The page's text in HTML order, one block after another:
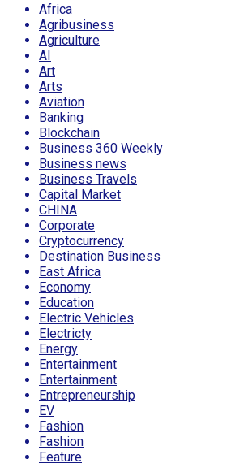
Africa
Agribusiness
Agriculture
AI
Art
Arts
Aviation
Banking
Blockchain
Business 360 Weekly
Business news
Business Travels
Capital Market
CHINA
Corporate
Cryptocurrency
Destination Business
East Africa
Economy
Education
Electric Vehicles
Electricty
Energy
Entertainment
Entertainment
Entrepreneurship
EV
Fashion
Fashion
Feature